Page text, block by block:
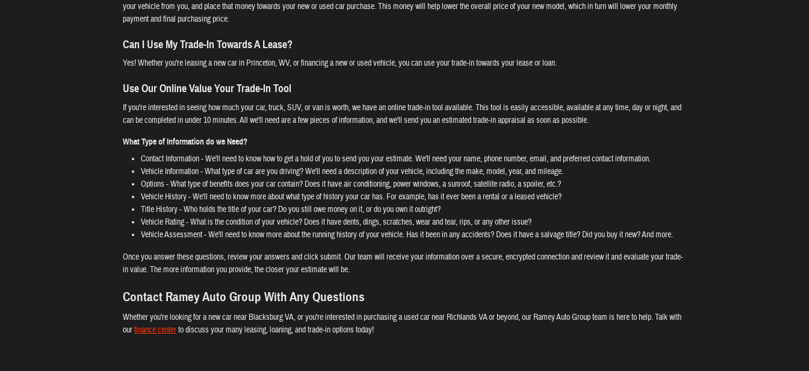
your vehicle from you, and place that money towards your new or used car purchase. This money will help lower the overall price of your new model, which in turn will lower your monthly
payment and final purchasing price.
Can I Use My Trade-In Towards A Lease?
Yes! Whether you're leasing a new car in Princeton, WV, or financing a new or used vehicle, you can use your trade-in towards your lease or loan.
Use Our Online Value Your Trade-In Tool
If you're interested in seeing how much your car, truck, SUV, or van is worth, we have an online trade-in tool available. This tool is easily accessible, available at any time, day or night, and
can be completed in under 10 minutes. All we'll need are a few pieces of information, and we'll send you an estimated trade-in appraisal as soon as possible.
What Type of Information do we Need?
Contact Information - We'll need to know how to get a hold of you to send you your estimate. We'll need your name, phone number, email, and preferred contact information.
Vehicle Information - What type of car are you driving? We'll need a description of your vehicle, including the make, model, year, and mileage.
Options - What type of benefits does your car contain? Does it have air conditioning, power windows, a sunroof, satellite radio, a spoiler, etc.?
Vehicle History - We'll need to know more about what type of history your car has. For example, has it ever been a rental or a leased vehicle?
Title History - Who holds the title of your car? Do you still owe money on it, or do you own it outright?
Vehicle Rating - What is the condition of your vehicle? Does it have dents, dings, scratches, wear and tear, rips, or any other issue?
Vehicle Assessment - We'll need to know more about the running history of your vehicle. Has it been in any accidents? Does it have a salvage title? Did you buy it new? And more.
Once you answer these questions, review your answers and click submit. Our team will receive your information over a secure, encrypted connection and review it and evaluate your trade-
in value. The more information you provide, the closer your estimate will be.
Contact Ramey Auto Group With Any Questions
Whether you're looking for a new car near Blacksburg VA, or you're interested in purchasing a used car near Richlands VA or beyond, our Ramey Auto Group team is here to help. Talk with
ourfinance centerto discuss your many leasing, loaning, and trade-in options today!